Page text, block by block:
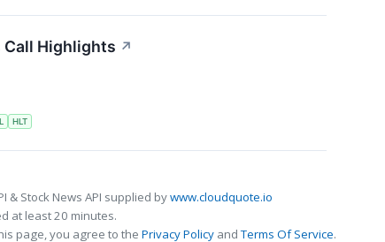
Call Highlights ↗
HLT
& Stock News API supplied bywww.cloudquote.io
at least 20 minutes.
page, you agree to the Privacy Policy andTerms Of Service.